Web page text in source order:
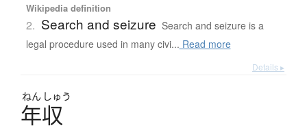
Wikipedia definition
2. Search and seizure Search and seizure is a
legal procedure used in many civi... Read more
Details ▸
ねん しゅう
年収